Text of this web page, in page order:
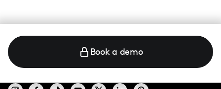
Book a demo